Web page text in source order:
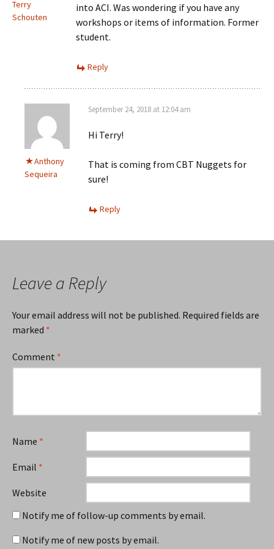
Terry
Schouten
into ACI. Was wondering if you have any
workshops or items of information. Former
student.
Reply
Anthony
Sequeira
September 24, 2018 at 12:04 am
Hi Terry!
That is coming from CBT Nuggets for
sure!
Reply
Leave a Reply
Your email address will not be published. Required fields are
marked *
Comment *
Name *
Email *
Website
Notify me of follow-up comments by email.
Notify me of new posts by email.